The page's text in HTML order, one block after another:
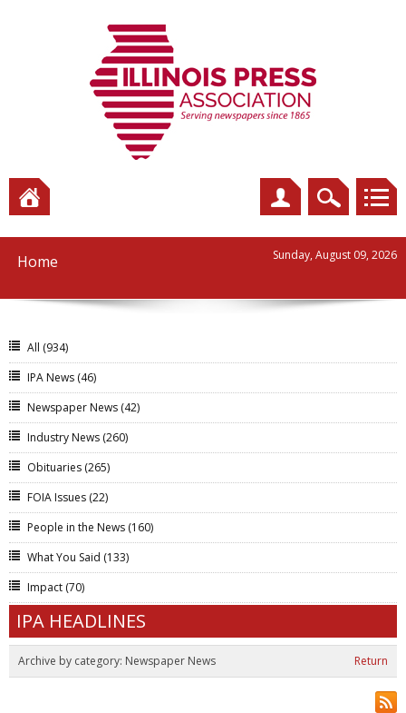
Home Sunday, August 09, 2026
All (934)
IPA News (46)
Newspaper News (42)
Industry News (260)
Obituaries (265)
FOIA Issues (22)
People in the News (160)
What You Said (133)
Impact (70)
IPA HEADLINES
Archive by category: Newspaper News Return